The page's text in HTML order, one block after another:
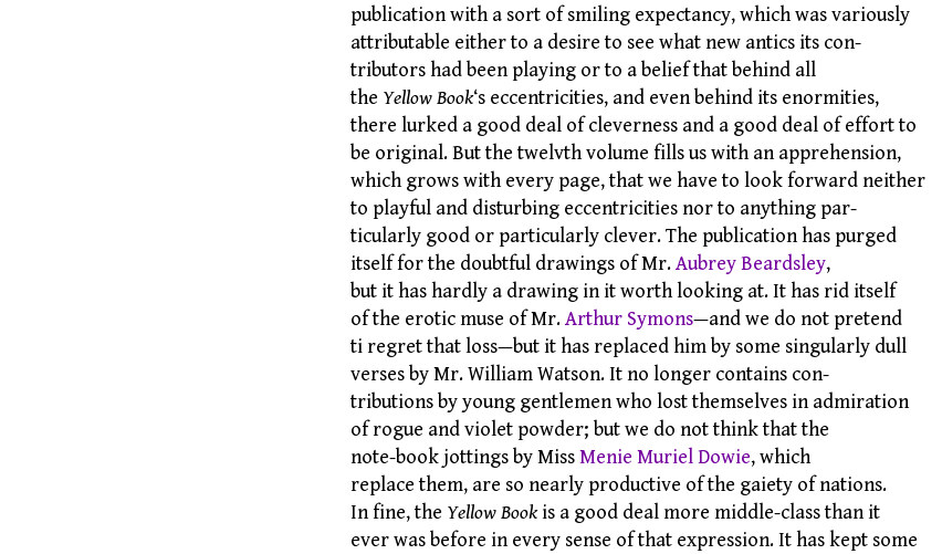
publication with a sort of smiling expectancy, which was variously
attributable either to a desire to see what new antics its con-
tributors had been playing or to a belief that behind all
the Yellow Book‘s eccentricities, and even behind its enormities,
there lurked a good deal of cleverness and a good deal of effort to
be original. But the twelvth volume fills us with an apprehension,
which grows with every page, that we have to look forward neither
to playful and disturbing eccentricities nor to anything par-
ticularly good or particularly clever. The publication has purged
itself for the doubtful drawings of Mr.Aubrey Beardsley,
but it has hardly a drawing in it worth looking at. It has rid itself
of the erotic muse of Mr.Arthur Symons—and we do not pretend
ti regret that loss—but it has replaced him by some singularly dull
verses by Mr. William Watson. It no longer contains con-
tributions by young gentlemen who lost themselves in admiration
of rogue and violet powder; but we do not think that the
note-book jottings by MissMenie Muriel Dowie, which
replace them, are so nearly productive of the gaiety of nations.
In fine, the Yellow Bookis a good deal more middle-class than it
ever was before in every sense of that expression. It has kept some